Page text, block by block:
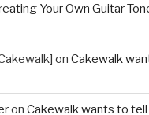
Your Own Guitar
on Cakewalk
on Cakewalk wants to